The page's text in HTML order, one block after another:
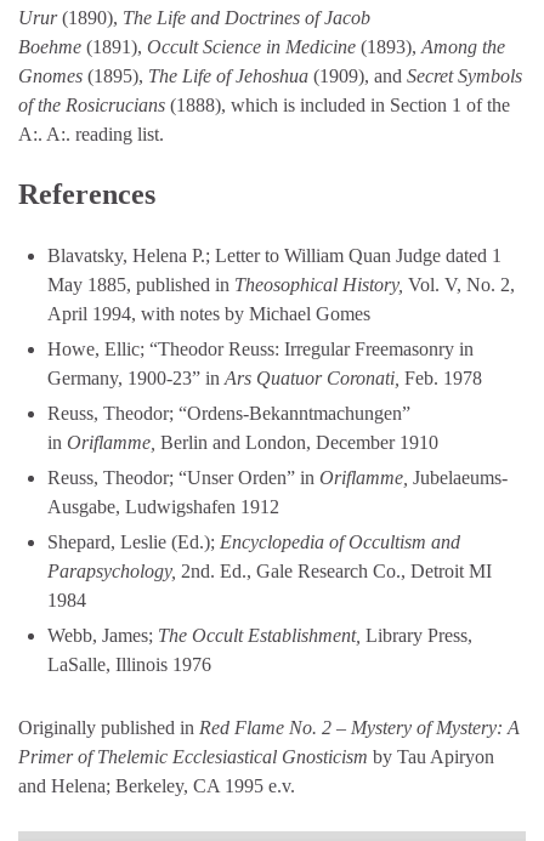
Urur(1890), The Life and Doctrines of Jacob
Boehme (1891), Occult Science in Medicine (1893), Among the
Gnomes (1895), The Life of Jehoshua (1909), and Secret Symbols
of the Rosicrucians (1888), which is included in Section 1 of the
A:. A:. reading list.
References
Blavatsky, Helena P.; Letter to William Quan Judge dated 1
May 1885, published in Theosophical History, Vol. V, No. 2,
April 1994, with notes by Michael Gomes
Howe, Ellic; “Theodor Reuss: Irregular Freemasonry in
Germany, 1900-23” in Ars Quatuor Coronati, Feb. 1978
Reuss, Theodor; “Ordens-Bekanntmachungen”
in Oriflamme, Berlin and London, December 1910
Reuss, Theodor; “Unser Orden” in Oriflamme, Jubelaeums-
Ausgabe, Ludwigshafen 1912
Shepard, Leslie (Ed.); Encyclopedia of Occultism and
Parapsychology, 2nd. Ed., Gale Research Co., Detroit MI
1984
Webb, James; The Occult Establishment, Library Press,
LaSalle, Illinois 1976
Originally published in Red Flame No. 2 – Mystery of Mystery: A
Primer of Thelemic Ecclesiastical Gnosticism by Tau Apiryon
and Helena; Berkeley, CA 1995 e.v.